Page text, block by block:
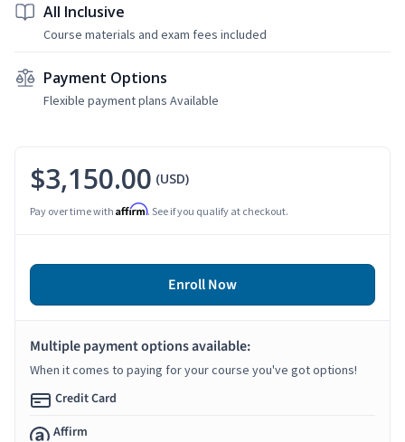
All Inclusive
Course materials and exam fees included
Payment Options
Flexible payment plans Available
$3,150.00 (USD)
Pay over time with Affirm. See if you qualify at checkout.
Enroll Now
Multiple payment options available:
When it comes to paying for your course you've got options!
Credit Card
Affirm